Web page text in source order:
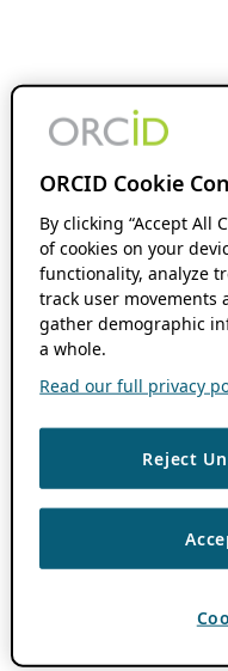
ORCID Cookie
By clicking “Accept All
of cookies on your
functionality, analyze
track user movements
gather demographic
a whole.
Read our full privacy
Reject